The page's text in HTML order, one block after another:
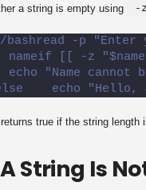
a string is empty using -z
-p "Enter
nameif [[ -z
"Name cannot
echo "Hello,
true if the string length
String Is